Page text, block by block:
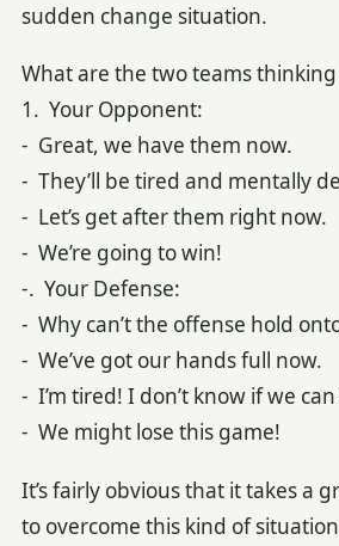
sudden change situation.
What are the two teams
1. Your Opponent:
- Great, we have them now.
- They’ll be tired and mentally
- Let’s get after them right now.
- We’re going to win!
-. Your Defense:
- Why can’t the offense hold
- We’ve got our hands full now.
- I’m tired! I don’t know if we
- We might lose this game!
It’s fairly obvious that it takes a
to overcome this kind of